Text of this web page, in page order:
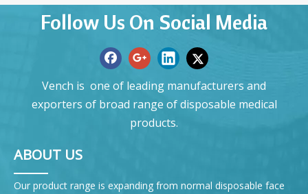
Follow Us On Social Media
Vench is one of leading manufacturers and
exporters of broad range of disposable medical
products.
ABOUT US
Our product range is expanding from normal disposable face